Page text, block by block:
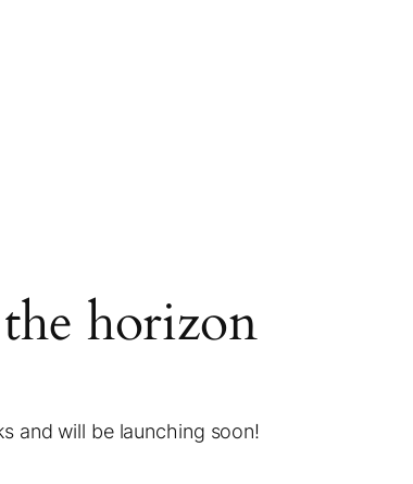
horizon
and will be launching soon!